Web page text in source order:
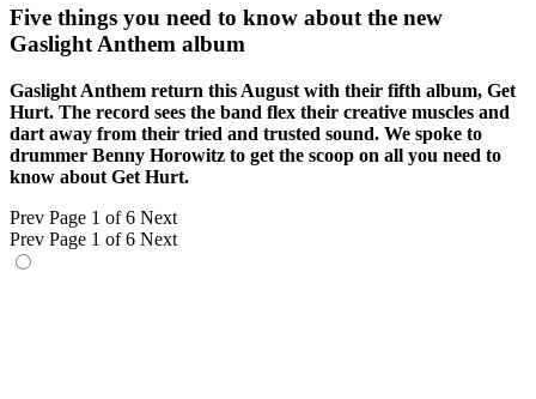
Five things you need to know about the new
Gaslight Anthem album
Gaslight Anthem return this August with their fifth album, Get
Hurt. The record sees the band flex their creative muscles and
dart away from their tried and trusted sound. We spoke to
drummer Benny Horowitz to get the scoop on all you need to
know about Get Hurt.
Prev Page 1 of 6 Next
Prev Page 1 of 6 Next